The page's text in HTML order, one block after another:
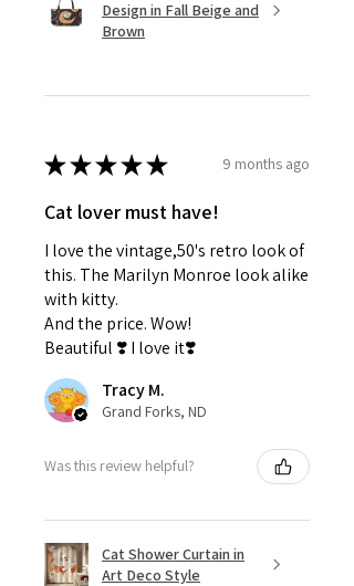
Unique gift ideas for cat lovers
Self care packages
Anyone who loves cozy, aesthetic
Why You'll Love It:
✔Beautiful presentation
✔One of the best gift ideas that
feels personal
Design in Fall Beige and
Brown
★★★★★ 9 months ago
Cat lover must have!
I love the vintage,50's retro look of
this. The Marilyn Monroe look alike
with kitty.
And the price. Wow!
Beautiful ❣️ I love it❣️
Tracy M.
Grand Forks, ND
Was this review helpful?
Cat Shower Curtain in
Art Deco Style